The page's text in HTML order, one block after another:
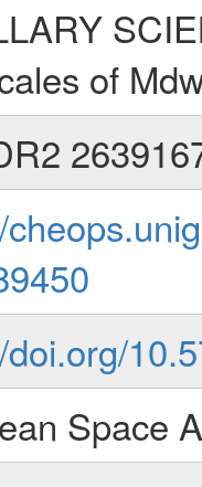
of
Space